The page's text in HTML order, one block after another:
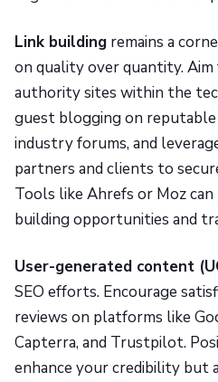
Link building remains a
on quality over quantity.
authority sites within the
guest blogging on
industry forums, and
partners and clients to
Tools like Ahrefs or Moz
building opportunities and
User-generated content
SEO efforts. Encourage
reviews on platforms like
Capterra, and Trustpilot.
enhance your credibility